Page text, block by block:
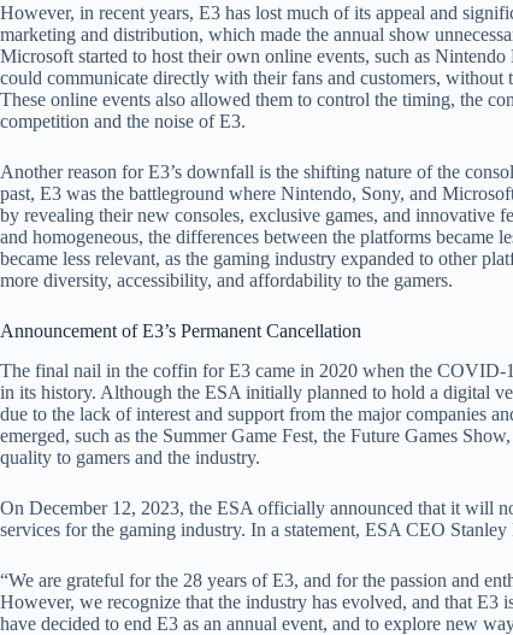
However, in recent years, E3 has lost much of its appeal and
marketing and distribution, which made the annual show
Microsoft started to host their own online events, such as
could communicate directly with their fans and customers,
These online events also allowed them to control the timing, the
competition and the noise of E3.
Another reason for E3’s downfall is the shifting nature of the
past, E3 was the battleground where Nintendo, Sony, and
by revealing their new consoles, exclusive games, and innovative
and homogeneous, the differences between the platforms became
became less relevant, as the gaming industry expanded to other
more diversity, accessibility, and affordability to the gamers.
Announcement of E3’s Permanent Cancellation
The final nail in the coffin for E3 came in 2020 when the
in its history. Although the ESA initially planned to hold a digital
due to the lack of interest and support from the major companies
emerged, such as the Summer Game Fest, the Future Games
quality to gamers and the industry.
On December 12, 2023, the ESA officially announced that it will
services for the gaming industry. In a statement, ESA CEO Stanley
“We are grateful for the 28 years of E3, and for the passion and
However, we recognize that the industry has evolved, and that E3
have decided to end E3 as an annual event, and to explore new